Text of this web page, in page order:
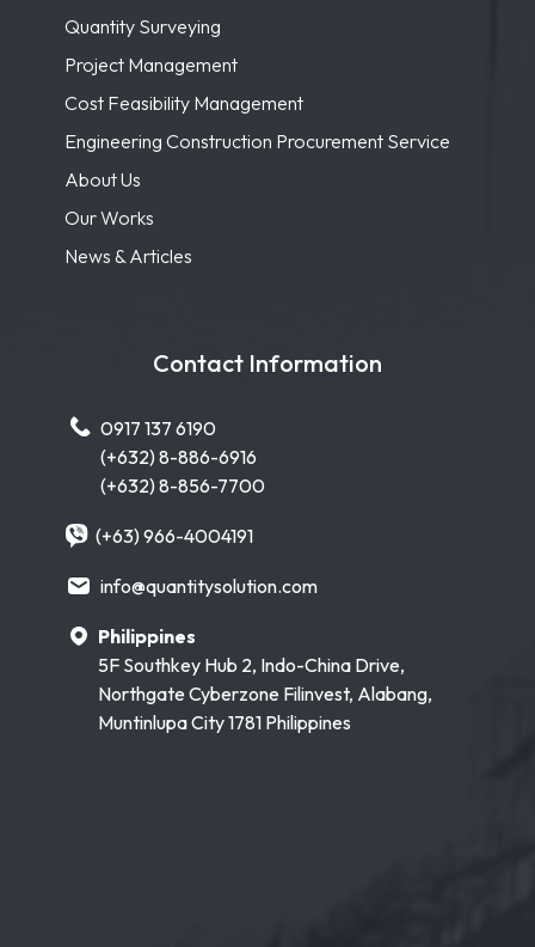
Quantity Surveying
Project Management
Cost Feasibility Management
Engineering Construction Procurement Service
About Us
Our Works
News & Articles
Contact Information
0917 137 6190
(+632) 8-886-6916
(+632) 8-856-7700
(+63) 966-4004191
info@quantitysolution.com
Philippines
5F Southkey Hub 2, Indo-China Drive,
Northgate Cyberzone Filinvest, Alabang,
Muntinlupa City 1781 Philippines